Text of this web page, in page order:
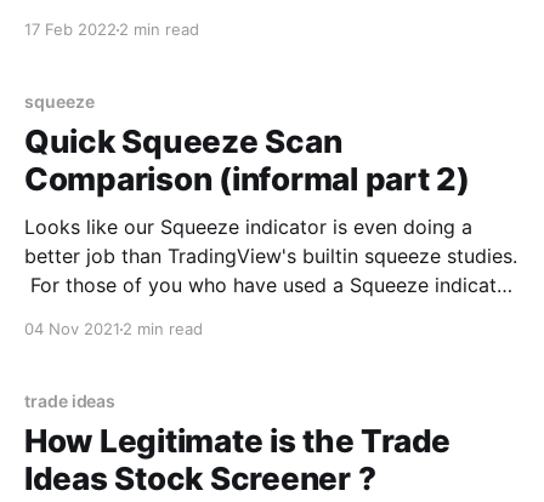
17 Feb 2022 2 min read
squeeze
Quick Squeeze Scan
Comparison (informal part 2)
Looks like our Squeeze indicator is even doing a
better job than TradingView's builtin squeeze studies.
For those of you who have used a Squeeze indicator
04 Nov 2021 2 min read
trade ideas
How Legitimate is the Trade
Ideas Stock Screener ?